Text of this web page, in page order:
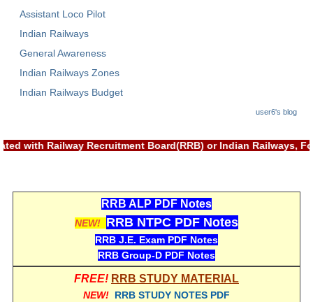
Assistant Loco Pilot
Indian Railways
General Awareness
Indian Railways Zones
Indian Railways Budget
user6's blog
associated with Railway Recruitment Board(RRB) or Indian
RRB ALP PDF Notes
NEW! RRB NTPC PDF Notes
RRB J.E. Exam PDF Notes
RRB Group-D PDF Notes
FREE! RRB STUDY MATERIAL
NEW! RRB STUDY NOTES PDF